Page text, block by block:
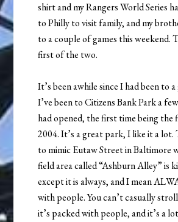
shirt and my Rangers World Series
to Philly to visit family, and my
to a couple of games this weekend.
first of the two.
It’s been awhile since I had been to
I’ve been to Citizens Bank Park a
had opened, the first time being the
2004. It’s a great park, I like it a
to mimic Eutaw Street in Baltimore
field area called “Ashburn Alley” is
except it is always, and I mean
with people. You can’t casually
it’s packed with people, and it’s a